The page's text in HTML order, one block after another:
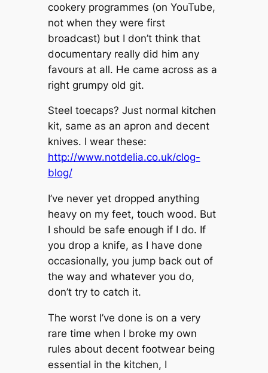
cookery programmes (on YouTube,
not when they were first
broadcast) but I don’t think that
documentary really did him any
favours at all. He came across as a
right grumpy old git.
Steel toecaps? Just normal kitchen
kit, same as an apron and decent
knives. I wear these:
http://www.notdelia.co.uk/clog-
blog/
I’ve never yet dropped anything
heavy on my feet, touch wood. But
I should be safe enough if I do. If
you drop a knife, as I have done
occasionally, you jump back out of
the way and whatever you do,
don’t try to catch it.
The worst I’ve done is on a very
rare time when I broke my own
rules about decent footwear being
essential in the kitchen, I